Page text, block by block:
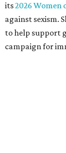
its2026 Women
against sexism.
to help support
campaign for